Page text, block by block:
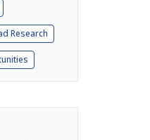
Research